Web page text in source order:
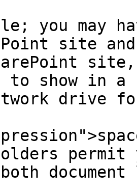
you may
site
show in a
drive
permit